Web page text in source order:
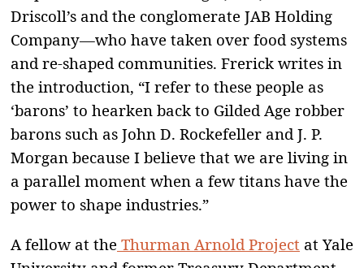
Driscoll’s and the conglomerate JAB Holding
Company—who have taken over food systems
and re-shaped communities. Frerick writes in
the introduction, “I refer to these people as
‘barons’ to hearken back to Gilded Age robber
barons such as John D. Rockefeller and J. P.
Morgan because I believe that we are living in
a parallel moment when a few titans have the
power to shape industries.”
A fellow at the Thurman Arnold Project at Yale